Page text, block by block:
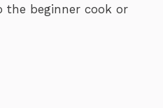
the beginner cook or